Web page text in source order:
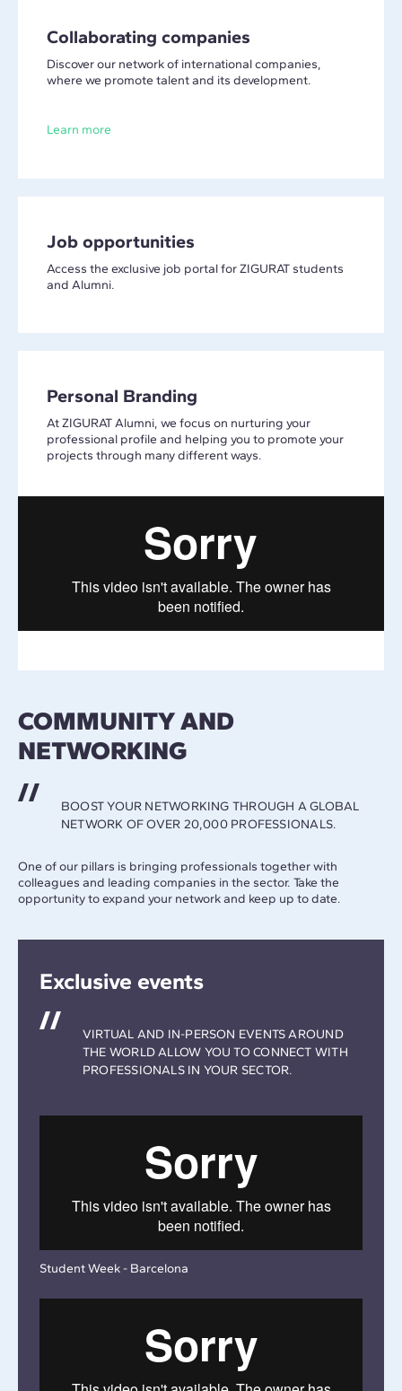
Collaborating companies
Discover our network of international companies,
where we promote talent and its development.
Learn more
Personal Branding
At ZIGURAT Alumni, we focus on nurturing your
professional profile and helping you to promote your
projects through many different ways.
Job opportunities
Access the exclusive job portal for ZIGURAT students
and Alumni.
COMMUNITY AND
NETWORKING
BOOST YOUR NETWORKING THROUGH A GLOBAL
NETWORK OF OVER 20,000 PROFESSIONALS.
One of our pillars is bringing professionals together with
colleagues and leading companies in the sector. Take the
opportunity to expand your network and keep up to date.
Exclusive events
VIRTUAL AND IN-PERSON EVENTS AROUND
THE WORLD ALLOW YOU TO CONNECT WITH
PROFESSIONALS IN YOUR SECTOR.
Student Week - Barcelona